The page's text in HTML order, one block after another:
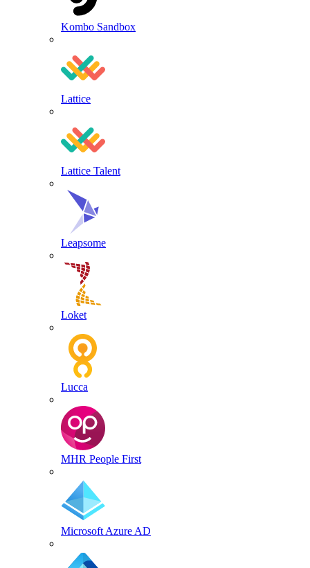
Kombo Sandbox
Lattice
Lattice Talent
Leapsome
Loket
Lucca
MHR People First
Microsoft Azure AD